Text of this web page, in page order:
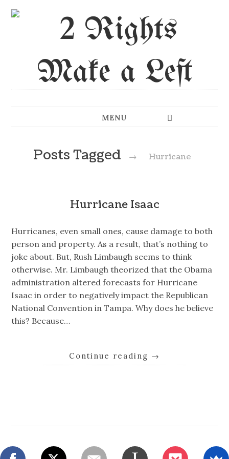
MENU
Posts Tagged → Hurricane
Hurricane Isaac
Hurricanes, even small ones, cause damage to both
person and property. As a result, that’s nothing to
joke about. But, Rush Limbaugh seems to think
otherwise. Mr. Limbaugh theorized that the Obama
administration altered forecasts for Hurricane
Isaac in order to negatively impact the Republican
National Convention in Tampa. Why does he believe
this? Because…
Continue reading →